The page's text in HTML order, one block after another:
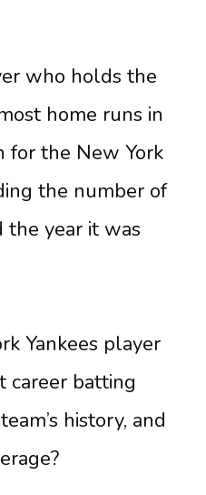
who holds the
home runs in
for the New York
the number of
the year it was
Yankees player
career batting
history, and